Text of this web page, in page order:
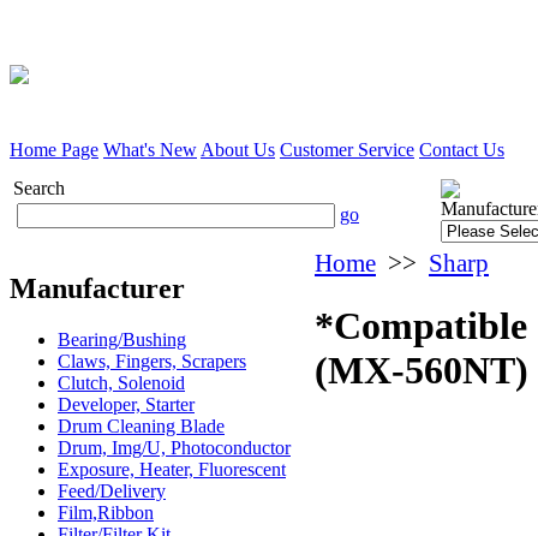
Home Page What's New About Us Customer Service Contact Us
Search
go
Manufacturer
Bearing/Bushing
Claws, Fingers, Scrapers
Clutch, Solenoid
Developer, Starter
Drum Cleaning Blade
Drum, Img/U, Photoconductor
Exposure, Heater, Fluorescent
Feed/Delivery
Film,Ribbon
Home >> Sharp
*Compatible
(MX-560NT)